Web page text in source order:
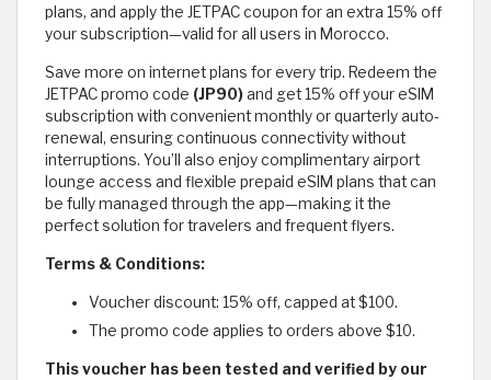
plans, and apply the JETPAC coupon for an extra 15% off
your subscription—valid for all users in Morocco.
Save more on internet plans for every trip. Redeem the
JETPAC promo code (JP90)and get 15% off your eSIM
subscription with convenient monthly or quarterly auto-
renewal, ensuring continuous connectivity without
interruptions. You’ll also enjoy complimentary airport
lounge access and flexible prepaid eSIM plans that can
be fully managed through the app—making it the
perfect solution for travelers and frequent flyers.
Terms & Conditions:
Voucher discount: 15% off, capped at $100.
The promo code applies to orders above $10.
This voucher has been tested and verified by our